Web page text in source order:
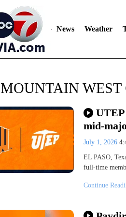
News Weather
MOUNTAIN WEST
mid-
July 1, 2026
EL PASO,
full-time
Continue